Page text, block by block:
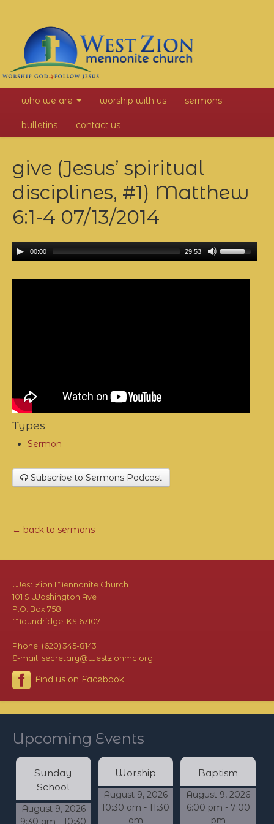
West
Zion
Mennonite
Church
who we are worship with us sermons
bulletins contact us
give (Jesus’ spiritual
disciplines, #1) Matthew
6:1-4 07/13/2014
00:00 29:53
Types
Sermon
Subscribe to Sermons Podcast
← back to sermons
West Zion Mennonite Church
101 S Washington Ave
P.O. Box 758
Moundridge, KS 67107
Phone: (620) 345-8143
E-mail: secretary@westzionmc.org
Find us on Facebook
Upcoming Events
Sunday
School
August 9, 2026
9:30 am - 10:30
Worship
August 9, 2026
10:30 am - 11:30
am
Baptism
August 9, 2026
6:00 pm - 7:00
pm